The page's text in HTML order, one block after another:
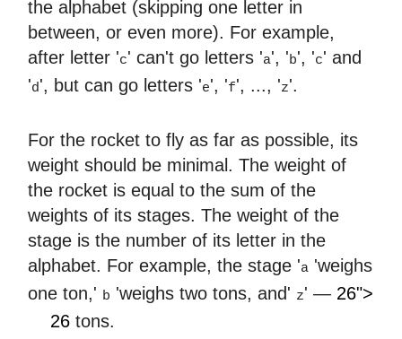
the alphabet (skipping one letter in
between, or even more). For example,
after letter 'c' can't go letters 'a', 'b', 'c' and
'd', but can go letters 'e', 'f', ..., 'z'.
For the rocket to fly as far as possible, its
weight should be minimal. The weight of
the rocket is equal to the sum of the
weights of its stages. The weight of the
stage is the number of its letter in the
alphabet. For example, the stage 'a 'weighs
one ton,' b 'weighs two tons, and' z' — 26">
26
26 tons.